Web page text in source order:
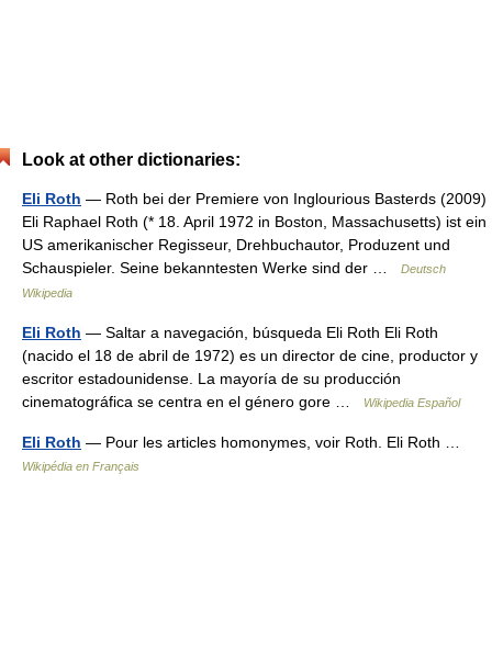
Look at other dictionaries:
Eli Roth — Roth bei der Premiere von Inglourious Basterds (2009)
Eli Raphael Roth (* 18. April 1972 in Boston, Massachusetts) ist ein
US amerikanischer Regisseur, Drehbuchautor, Produzent und
Schauspieler. Seine bekanntesten Werke sind der …
Deutsch
Wikipedia
Eli Roth — Saltar a navegación, búsqueda Eli Roth Eli Roth
(nacido el 18 de abril de 1972) es un director de cine, productor y
escritor estadounidense. La mayoría de su producción
cinematográfica se centra en el género gore …
Wikipedia Español
Eli Roth — Pour les articles homonymes, voir Roth. Eli Roth …
Wikipédia en Français